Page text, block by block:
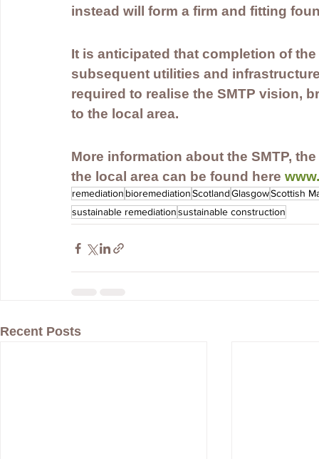
instead will form a firm and fitting
It is anticipated that completion of
subsequent utilities and
required to realise the SMTP vision,
to the local area.
More information about the SMTP,
the local area can be found here
remediation bioremediationScotlandGlasgowScottish
sustainable remediationsustainable construction
Recent Posts